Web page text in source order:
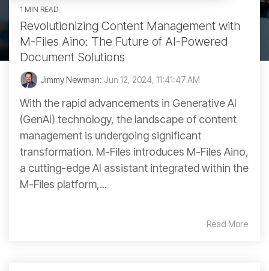
1 MIN READ
Revolutionizing Content Management with
M-Files Aino: The Future of AI-Powered
Document Solutions
Jimmy Newman: Jun 12, 2024, 11:41:47 AM
With the rapid advancements in Generative AI
(GenAI) technology, the landscape of content
management is undergoing significant
transformation. M-Files introduces M-Files Aino,
a cutting-edge AI assistant integrated within the
M-Files platform,...
Read More